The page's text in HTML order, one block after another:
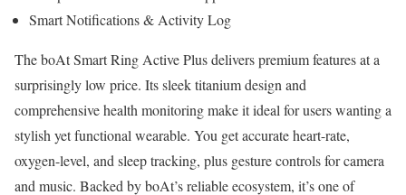
Smart Notifications & Activity Log
The boAt Smart Ring Active Plus delivers premium features at a
surprisingly low price. Its sleek titanium design and
comprehensive health monitoring make it ideal for users wanting a
stylish yet functional wearable. You get accurate heart-rate,
oxygen-level, and sleep tracking, plus gesture controls for camera
and music. Backed by boAt’s reliable ecosystem, it’s one of